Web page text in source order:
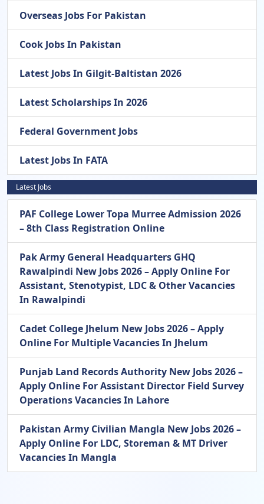
Overseas Jobs For Pakistan
Cook Jobs In Pakistan
Latest Jobs In Gilgit-Baltistan 2026
Latest Scholarships In 2026
Federal Government Jobs
Latest Jobs In FATA
Latest Jobs
PAF College Lower Topa Murree Admission 2026
– 8th Class Registration Online
Pak Army General Headquarters GHQ
Rawalpindi New Jobs 2026 – Apply Online For
Assistant, Stenotypist, LDC & Other Vacancies
In Rawalpindi
Cadet College Jhelum New Jobs 2026 – Apply
Online For Multiple Vacancies In Jhelum
Punjab Land Records Authority New Jobs 2026 –
Apply Online For Assistant Director Field Survey
Operations Vacancies In Lahore
Pakistan Army Civilian Mangla New Jobs 2026 –
Apply Online For LDC, Storeman & MT Driver
Vacancies In Mangla